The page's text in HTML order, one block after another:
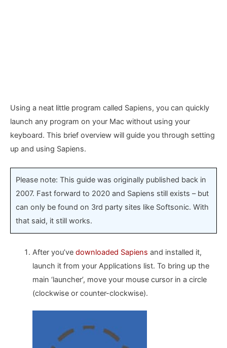
Using a neat little program called Sapiens, you can quickly
launch any program on your Mac without using your
keyboard. This brief overview will guide you through setting
up and using Sapiens.
Please note: This guide was originally published back in
2007. Fast forward to 2020 and Sapiens still exists – but
can only be found on 3rd party sites like Softsonic. With
that said, it still works.
After you’ve downloaded Sapiens and installed it,
launch it from your Applications list. To bring up the
main ‘launcher’, move your mouse cursor in a circle
(clockwise or counter-clockwise).